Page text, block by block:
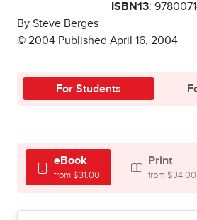
ISBN13:
By Steve Berges
© 2004 Published April 16, 2004
For Students
eBook
from $31.00
Print
from $34.00